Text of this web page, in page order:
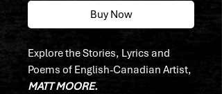
Buy Now
Explore the Stories, Lyrics and
Poems of English-Canadian Artist,
MATT MOORE.